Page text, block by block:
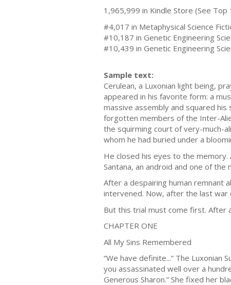
1,965,999 in Kindle Store (See Top
#4,017 in Metaphysical Science
#10,187 in Genetic Engineering
#10,439 in Genetic Engineering
Sample text:
Cerulean, a Luxonian light being,
appeared in his favorite form: a
massive assembly and squared
forgotten members of the Inter-
the squirming court of very-much-
whom he had buried under a
He closed his eyes to the
Santana, an android and one of
After a despairing human remnant
intervened. Now, after the last
But this trial must come first. After
CHAPTER ONE
All My Sins Remembered
“We have definite...” The Luxonian
you assassinated well over a
Generous Sharon.” She fixed her